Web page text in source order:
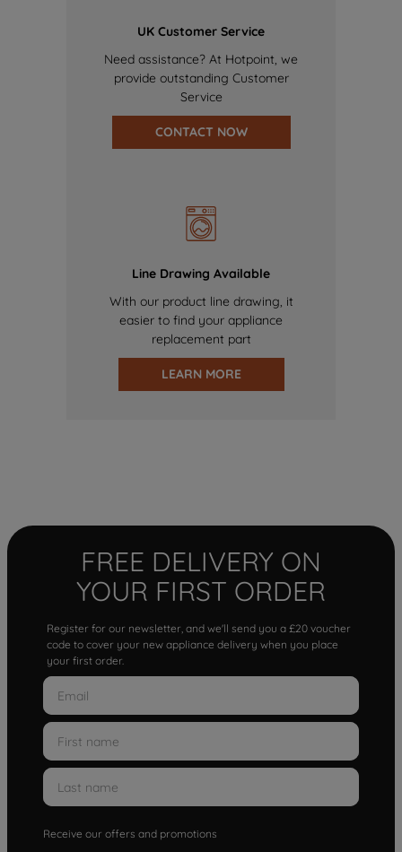
UK Customer Service
Need assistance? At Hotpoint, we
provide outstanding Customer
Service
CONTACT NOW
Line Drawing Available
With our product line drawing, it
easier to find your appliance
replacement part
LEARN MORE
FREE DELIVERY ON
YOUR FIRST ORDER
Register for our newsletter, and we'll send you a £20 voucher
code to cover your new appliance delivery when you place
your first order.
Receive our offers and promotions